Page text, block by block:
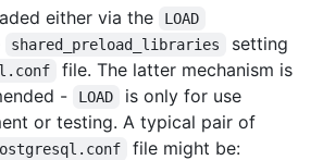
either via the LOAD
shared_preload_libraries
setting
file. The latter mechanism is
-
LOAD
is only for use
or testing. A typical pair of
file might be: